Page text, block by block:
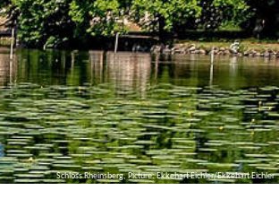
Schloss Rheinsberg, Picture: Ekkehart Eichler/Ekkehart Eichler